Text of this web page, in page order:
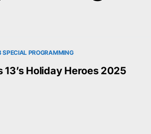
SPECIAL PROGRAMMING
13’s Holiday Heroes 2025